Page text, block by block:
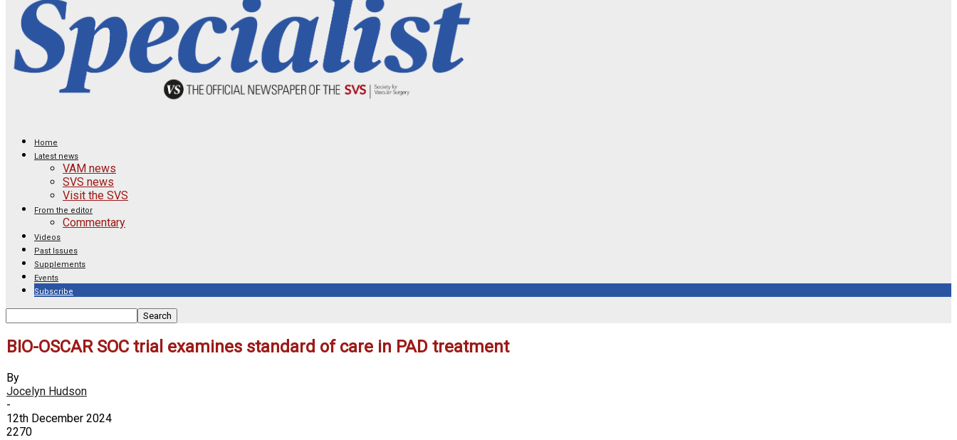
Home
Latest news
VAM news
SVS news
Visit the SVS
From the editor
Commentary
Videos
Past Issues
Supplements
Events
Subscribe
BIO-OSCAR SOC trial examines standard of care in PAD treatment
By
Jocelyn Hudson
-
12th December 2024
2270